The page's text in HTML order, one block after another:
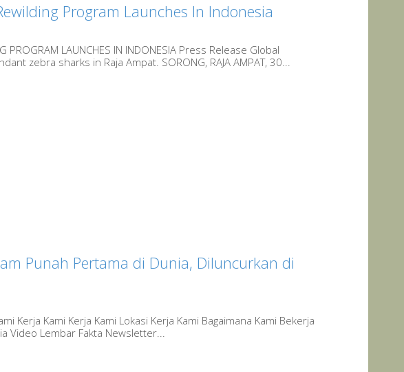
Program Launches In Indonesia
PROGRAM LAUNCHES IN INDONESIA Press Release Global
zebra sharks in Raja Ampat. SORONG, RAJA AMPAT, 30...
Punah Pertama di Dunia, Diluncurkan di
Kerja Kami Kerja Kami Lokasi Kerja Kami Bagaimana Kami Bekerja
Video Lembar Fakta Newsletter...